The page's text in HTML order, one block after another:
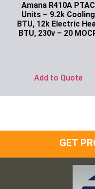
Amana R410A PTAC
Units – 9.2k Cooling
BTU, 12k Electric
BTU, 230v – 20
Add to Quote
GET